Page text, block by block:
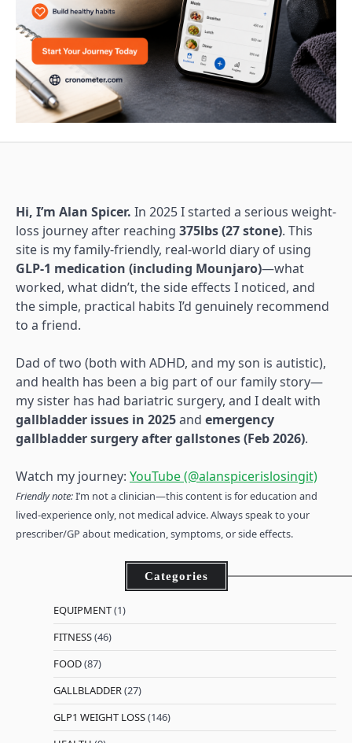
Hi, I’m Alan Spicer. In 2025 I started a serious weight-
loss journey after reaching 375lbs (27 stone). This
site is my family-friendly, real-world diary of using
GLP-1 medication (including Mounjaro)—what
worked, what didn’t, the side effects I noticed, and
the simple, practical habits I’d genuinely recommend
to a friend.
Dad of two (both with ADHD, and my son is autistic),
and health has been a big part of our family story—
my sister has had bariatric surgery, and I dealt with
gallbladder issues in 2025and emergency
gallbladder surgery after gallstones (Feb 2026).
Watch my journey: YouTube (@alanspicerislosingit)
Friendly note:I’m not a clinician—this content is for education and
lived-experience only, not medical advice. Always speak to your
prescriber/GP about medication, symptoms, or side effects.
Categories
EQUIPMENT(1)
FITNESS(46)
FOOD(87)
GALLBLADDER(27)
GLP1 WEIGHT LOSS(146)